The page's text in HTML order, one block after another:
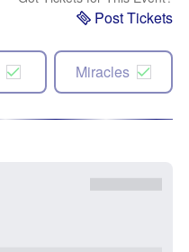
Post Tickets
Miracles